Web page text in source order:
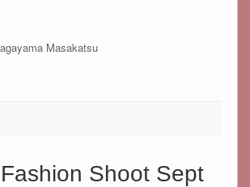
Masakatsu
Shoot Sept